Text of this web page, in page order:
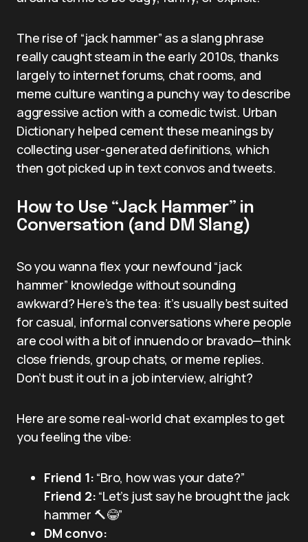
The rise of “jack hammer” as a slang phrase
really caught steam in the early 2010s, thanks
largely to internet forums, chat rooms, and
meme culture wanting a punchy way to describe
aggressive action with a comedic twist. Urban
Dictionary helped cement these meanings by
collecting user-generated definitions, which
then got picked up in text convos and tweets.
How to Use “Jack Hammer” in
Conversation (and DM Slang)
So you wanna flex your newfound “jack
hammer” knowledge without sounding
awkward? Here’s the tea: it’s usually best suited
for casual, informal conversations where people
are cool with a bit of innuendo or bravado—think
close friends, group chats, or meme replies.
Don’t bust it out in a job interview, alright?
Here are some real-world chat examples to get
you feeling the vibe:
Friend 1: “Bro, how was your date?”
Friend 2: “Let’s just say he brought the jack
hammer 🔨😂”
DM convo: